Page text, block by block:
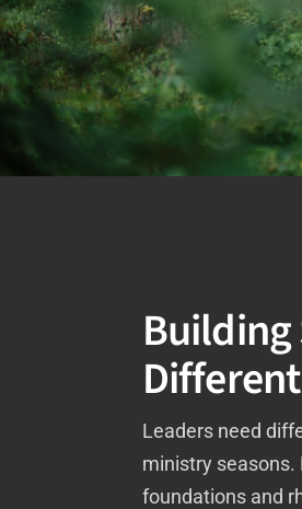
Leaders need
ministry seasons.
foundations and